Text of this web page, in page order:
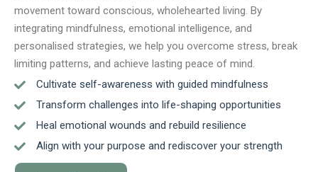
movement toward conscious, wholehearted living. By
integrating mindfulness, emotional intelligence, and
personalised strategies, we help you overcome stress, break
limiting patterns, and achieve lasting peace of mind.
Cultivate self-awareness with guided mindfulness
Transform challenges into life-shaping opportunities
Heal emotional wounds and rebuild resilience
Align with your purpose and rediscover your strength